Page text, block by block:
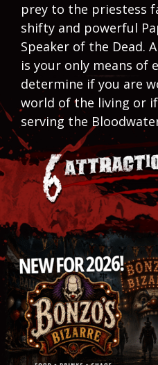
prey to the priestess
shifty and powerful
Speaker of the Dead.
is your only means of
determine if you are
world of the living or
serving the